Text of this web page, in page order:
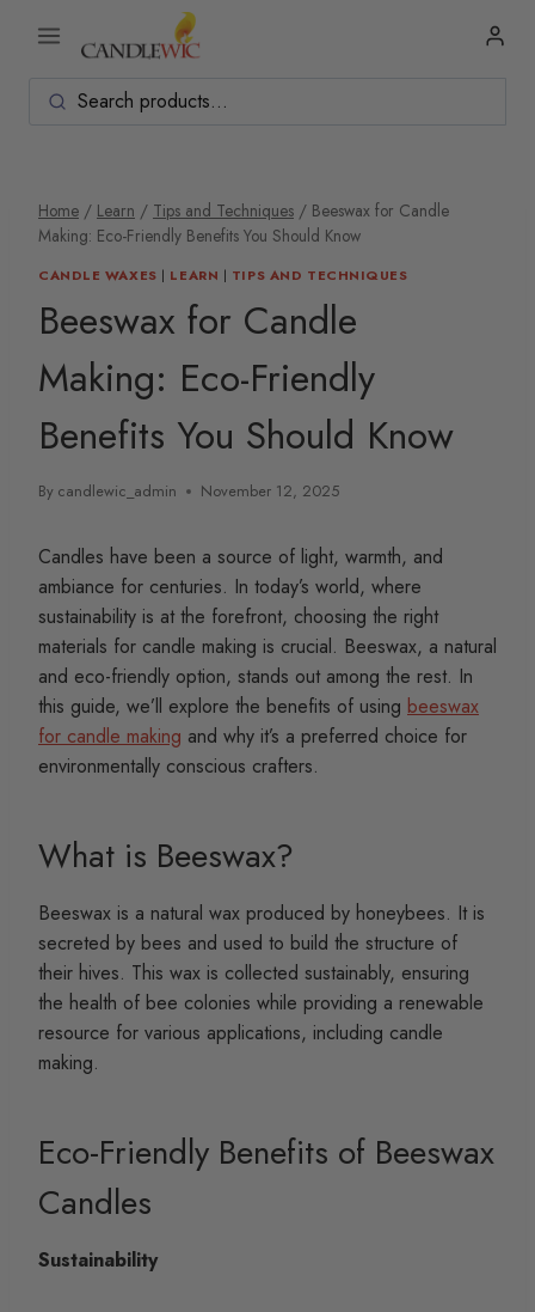
Home / Learn / Tips and Techniques / Beeswax for Candle
Making: Eco-Friendly Benefits You Should Know
CANDLE WAXES | LEARN | TIPS AND TECHNIQUES
Beeswax for Candle
Making: Eco-Friendly
Benefits You Should Know
By candlewic_admin November 12, 2025
Candles have been a source of light, warmth, and
ambiance for centuries. In today’s world, where
sustainability is at the forefront, choosing the right
materials for candle making is crucial. Beeswax, a natural
and eco-friendly option, stands out among the rest. In
this guide, we’ll explore the benefits of using beeswax
for candle making and why it’s a preferred choice for
environmentally conscious crafters.
What is Beeswax?
Beeswax is a natural wax produced by honeybees. It is
secreted by bees and used to build the structure of
their hives. This wax is collected sustainably, ensuring
the health of bee colonies while providing a renewable
resource for various applications, including candle
making.
Eco-Friendly Benefits of Beeswax
Candles
Sustainability